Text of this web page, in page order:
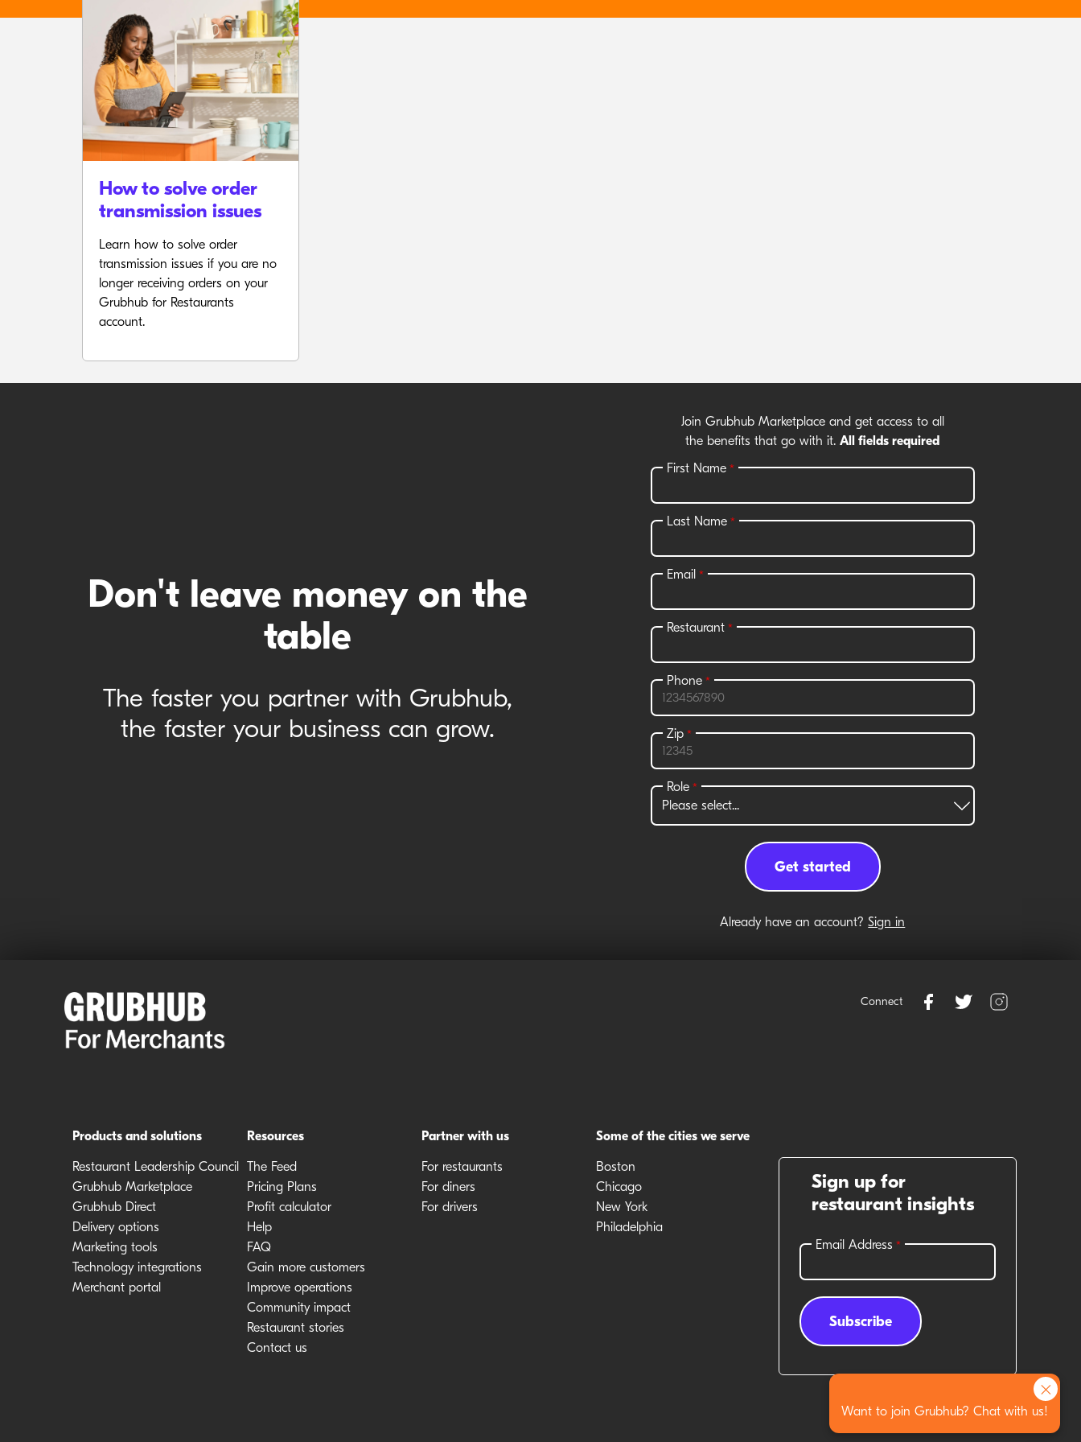
How to solve order
transmission issues
Learn how to solve order
transmission issues if you are no
longer receiving orders on your
Grubhub for Restaurants
account.
Don't leave money on the
table
The faster you partner with Grubhub,
the faster your business can grow.
Join Grubhub Marketplace and get access to all
the benefits that go with it.All fields required
Already have an account?Sign in
Connect
Products and solutions
Restaurant Leadership Council
Grubhub Marketplace
Grubhub Direct
Delivery options
Marketing tools
Technology integrations
Merchant portal
Resources
The Feed
Pricing Plans
Profit calculator
Help
FAQ
Gain more customers
Improve operations
Community impact
Restaurant stories
Contact us
Partner with us
For restaurants
For diners
For drivers
Some of the cities we serve
Boston
Chicago
New York
Philadelphia
Sign up for
restaurant insights
×
Want to join Grubhub? Chat with us!